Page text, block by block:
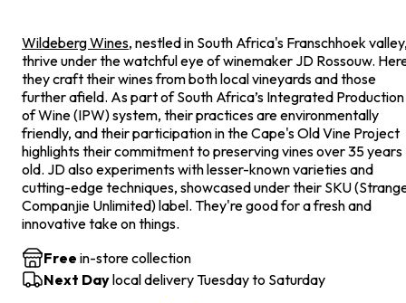
Wildeberg Wines, nestled in South Africa's Franschhoek
thrive under the watchful eye of winemaker JD Rossouw.
they craft their wines from both local vineyards and those
further afield. As part of South Africa’s Integrated Production
of Wine (IPW) system, their practices are environmentally
friendly, and their participation in the Cape's Old Vine Project
highlights their commitment to preserving vines over 35 years
old. JD also experiments with lesser-known varieties and
cutting-edge techniques, showcased under their SKU
Companjie Unlimited) label. They're good for a fresh and
innovative take on things.
Free in-store collection
Next Daylocal delivery Tuesday to Saturday